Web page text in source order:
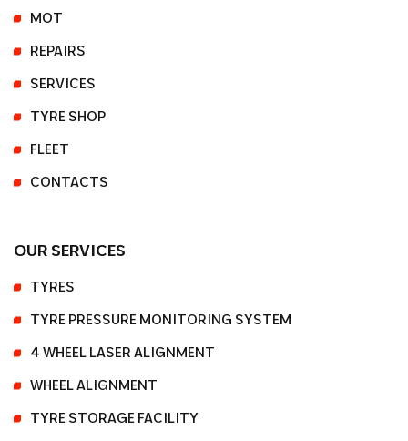
MOT
REPAIRS
SERVICES
TYRE SHOP
FLEET
CONTACTS
OUR SERVICES
TYRES
TYRE PRESSURE MONITORING SYSTEM
4 WHEEL LASER ALIGNMENT
WHEEL ALIGNMENT
TYRE STORAGE FACILITY